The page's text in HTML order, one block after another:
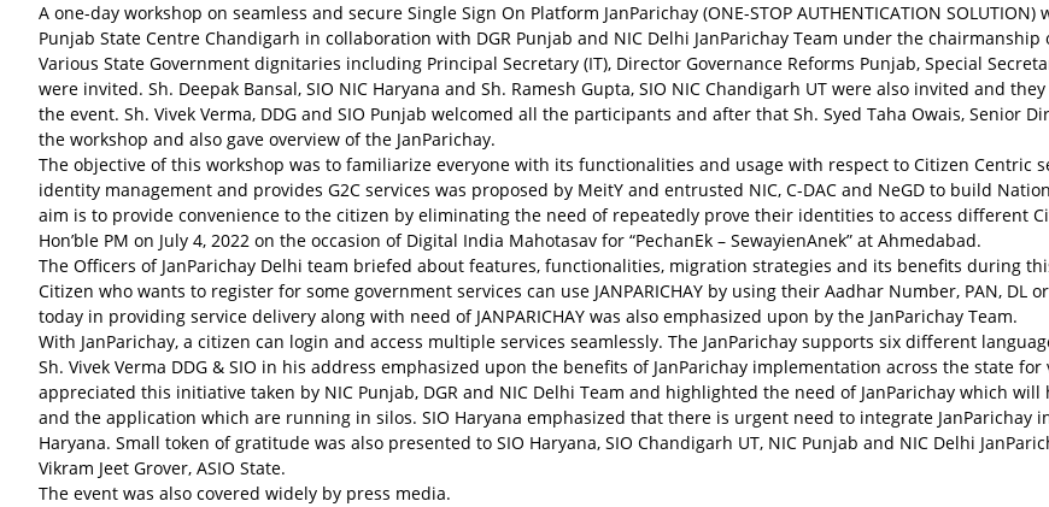
A one-day workshop on seamless and secure Single Sign On Platform JanParichay (ONE-STOP AUTHENTICATION
Punjab State Centre Chandigarh in collaboration with DGR Punjab and NIC Delhi JanParichay Team under the chairmanship
Various State Government dignitaries including Principal Secretary (IT), Director Governance Reforms Punjab, Special
were invited. Sh. Deepak Bansal, SIO NIC Haryana and Sh. Ramesh Gupta, SIO NIC Chandigarh UT were also invited and
the event. Sh. Vivek Verma, DDG and SIO Punjab welcomed all the participants and after that Sh. Syed Taha Owais, Senior
the workshop and also gave overview of the JanParichay.
The objective of this workshop was to familiarize everyone with its functionalities and usage with respect to Citizen Centric
identity management and provides G2C services was proposed by MeitY and entrusted NIC, C-DAC and NeGD to build
aim is to provide convenience to the citizen by eliminating the need of repeatedly prove their identities to access different
Hon’ble PM on July 4, 2022 on the occasion of Digital India Mahotasav for “PechanEk – SewayienAnek” at Ahmedabad.
The Officers of JanParichay Delhi team briefed about features, functionalities, migration strategies and its benefits during
Citizen who wants to register for some government services can use JANPARICHAY by using their Aadhar Number, PAN,
today in providing service delivery along with need of JANPARICHAY was also emphasized upon by the JanParichay Team.
With JanParichay, a citizen can login and access multiple services seamlessly. The JanParichay supports six different
Sh. Vivek Verma DDG & SIO in his address emphasized upon the benefits of JanParichay implementation across the state
appreciated this initiative taken by NIC Punjab, DGR and NIC Delhi Team and highlighted the need of JanParichay which
and the application which are running in silos. SIO Haryana emphasized that there is urgent need to integrate JanParichay
Haryana. Small token of gratitude was also presented to SIO Haryana, SIO Chandigarh UT, NIC Punjab and NIC Delhi
Vikram Jeet Grover, ASIO State.
The event was also covered widely by press media.